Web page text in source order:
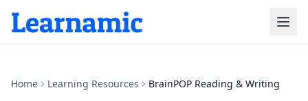
Home Learning Resources BrainPOP Reading & Writing